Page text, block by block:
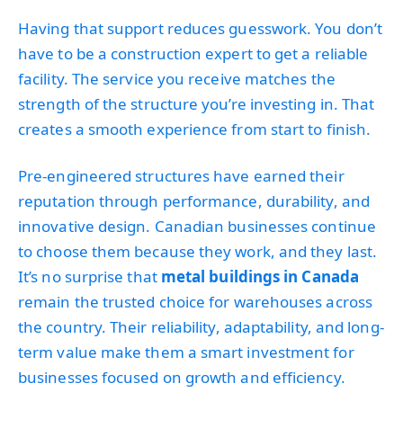
Having that support reduces guesswork. You don’t
have to be a construction expert to get a reliable
facility. The service you receive matches the
strength of the structure you’re investing in. That
creates a smooth experience from start to finish.
Pre-engineered structures have earned their
reputation through performance, durability, and
innovative design. Canadian businesses continue
to choose them because they work, and they last.
It’s no surprise that metal buildings in Canada
remain the trusted choice for warehouses across
the country. Their reliability, adaptability, and long-
term value make them a smart investment for
businesses focused on growth and efficiency.